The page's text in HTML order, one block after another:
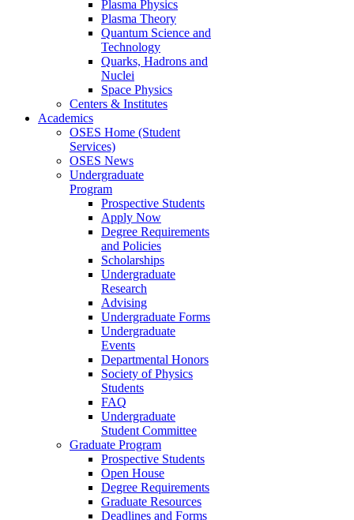
Plasma Physics
Plasma Theory
Quantum Science and
Technology
Quarks, Hadrons and
Nuclei
Space Physics
Centers & Institutes
Academics
OSES Home (Student
Services)
OSES News
Undergraduate
Program
Prospective Students
Apply Now
Degree Requirements
and Policies
Scholarships
Undergraduate
Research
Advising
Undergraduate Forms
Undergraduate
Events
Departmental Honors
Society of Physics
Students
FAQ
Undergraduate
Student Committee
Graduate Program
Prospective Students
Open House
Degree Requirements
Graduate Resources
Deadlines and Forms